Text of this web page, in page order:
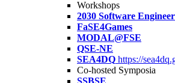
Workshops
2030 Software
FaSE4Games
MODAL@FSE
QSE-NE
SEA4DQ https://
Co-hosted Symposia
SSBSE